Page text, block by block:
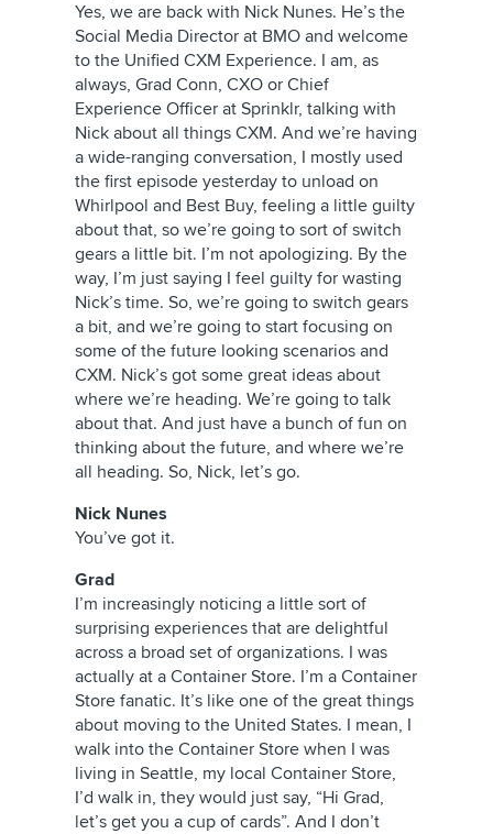
Yes, we are back with Nick Nunes. He’s the
Social Media Director at BMO and welcome
to the Unified CXM Experience. I am, as
always, Grad Conn, CXO or Chief
Experience Officer at Sprinklr, talking with
Nick about all things CXM. And we’re having
a wide-ranging conversation, I mostly used
the first episode yesterday to unload on
Whirlpool and Best Buy, feeling a little guilty
about that, so we’re going to sort of switch
gears a little bit. I’m not apologizing. By the
way, I’m just saying I feel guilty for wasting
Nick’s time. So, we’re going to switch gears
a bit, and we’re going to start focusing on
some of the future looking scenarios and
CXM. Nick’s got some great ideas about
where we’re heading. We’re going to talk
about that. And just have a bunch of fun on
thinking about the future, and where we’re
all heading. So, Nick, let’s go.
Nick Nunes
You’ve got it.
Grad
I’m increasingly noticing a little sort of
surprising experiences that are delightful
across a broad set of organizations. I was
actually at a Container Store. I’m a Container
Store fanatic. It’s like one of the great things
about moving to the United States. I mean, I
walk into the Container Store when I was
living in Seattle, my local Container Store,
I’d walk in, they would just say, “Hi Grad,
let’s get you a cup of cards”. And I don’t